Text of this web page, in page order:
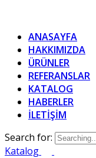
ANASAYFA
HAKKIMIZDA
ÜRÜNLER
REFERANSLAR
KATALOG
HABERLER
İLETİŞİM
Search for:
Katalog